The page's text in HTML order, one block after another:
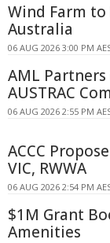
Wind Farm to
Australia
06 AUG 2026 3:00 PM
AML
AUSTRAC
06 AUG 2026 2:55 PM
ACCC
VIC, RWWA
06 AUG 2026 2:54 PM
$1M Grant
Amenities